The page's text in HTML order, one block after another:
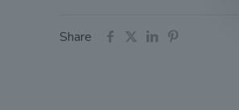
Share